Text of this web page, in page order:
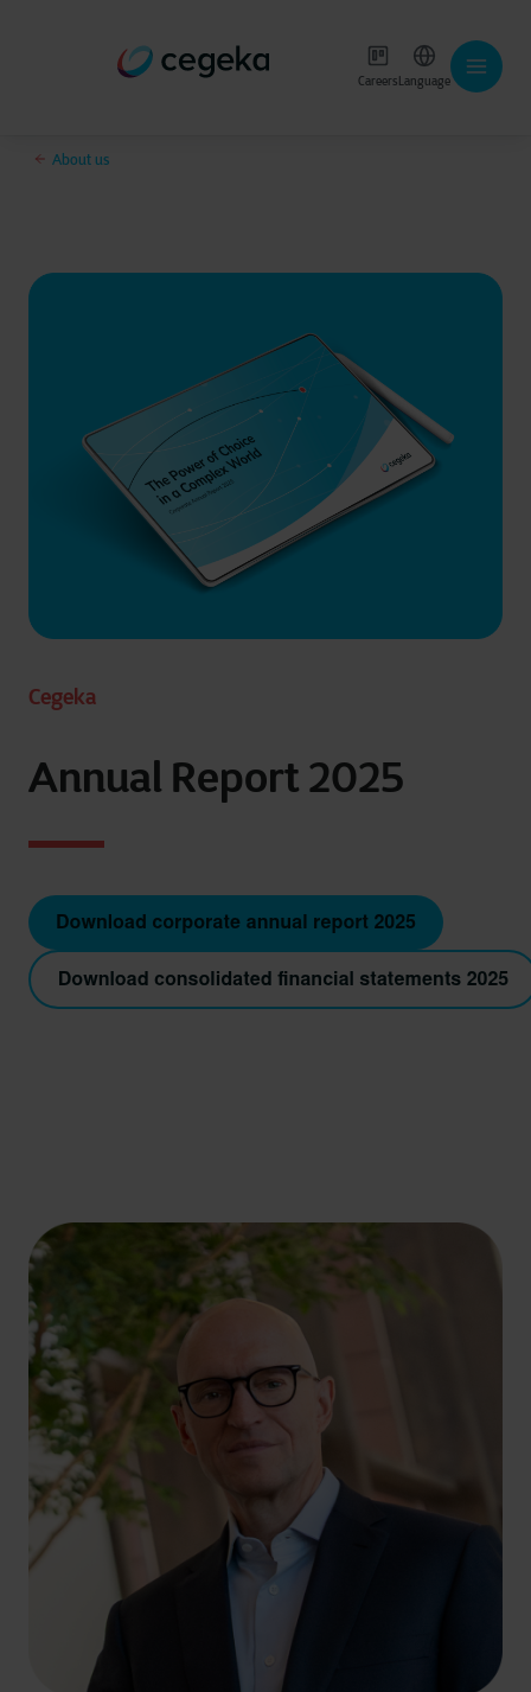
CareersLanguage
About us
Cegeka
Annual Report 2025